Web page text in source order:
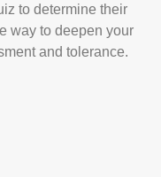
to determine their
way to deepen your
and tolerance.